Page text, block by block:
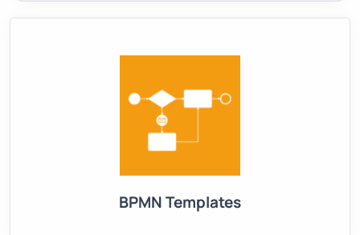
BPMN Templates